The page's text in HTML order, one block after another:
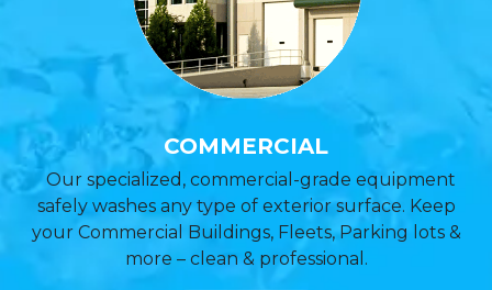
COMMERCIAL
Our specialized, commercial-grade equipment
safely washes any type of exterior surface. Keep
your Commercial Buildings, Fleets, Parking lots &
more – clean & professional.